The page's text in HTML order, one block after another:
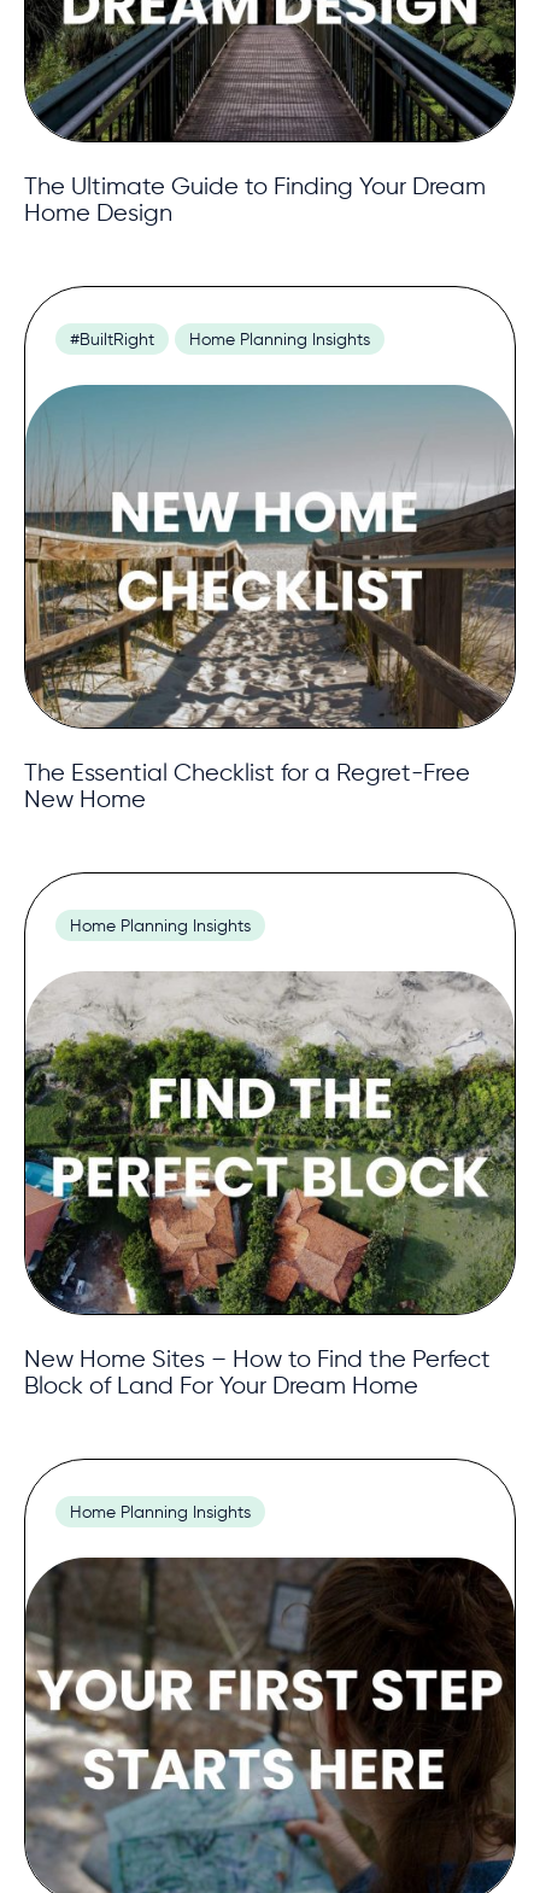
The Ultimate Guide to Finding Your Dream
Home Design
#BuiltRight Home Planning Insights
The Essential Checklist for a Regret-Free
New Home
Home Planning Insights
New Home Sites – How to Find the Perfect
Block of Land For Your Dream Home
Home Planning Insights